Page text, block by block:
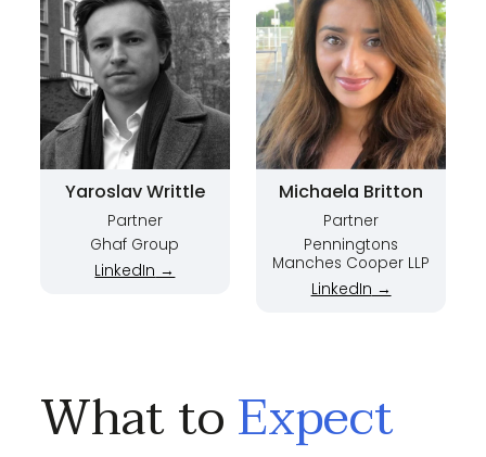
Yaroslav Writtle
Partner
Ghaf Group
LinkedIn →
Michaela Britton
Partner
Penningtons
Manches Cooper LLP
LinkedIn →
What toExpect